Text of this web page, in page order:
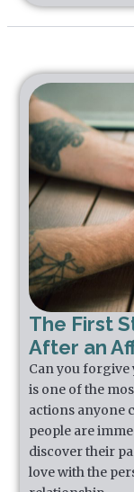
The First
After an
Can you
is one of the
actions anyone
people are
discover their
love with the